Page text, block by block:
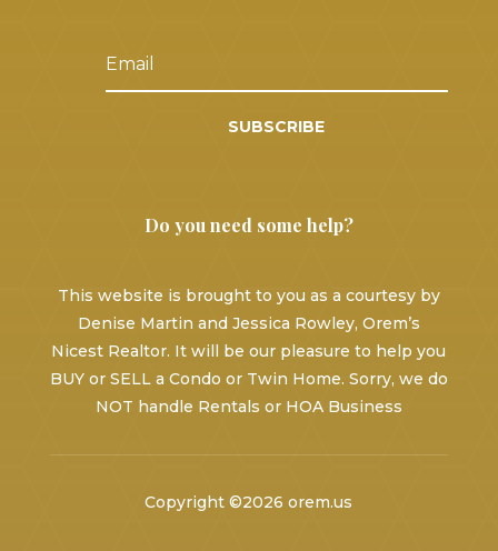
SUBSCRIBE
Do you need some help?
This website is brought to you as a courtesy by
Denise Martin and Jessica Rowley, Orem’s
Nicest Realtor. It will be our pleasure to help you
BUY or SELL a Condo or Twin Home. Sorry, we do
NOT handle Rentals or HOA Business
Copyright ©2026 orem.us